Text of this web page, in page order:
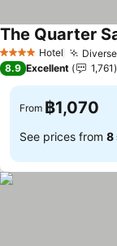
4 Stars Hotel
The Quarter
8.9 Excellent 1,761
From ฿1,070
See prices from 8